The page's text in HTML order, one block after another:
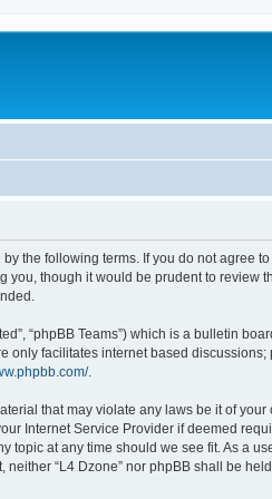
by the following terms. If you do not
you, though it would be prudent to review
“phpBB Teams”) which is a bulletin
only facilitates internet based
.
that may violate any laws be it of your
Internet Service Provider if deemed
topic at any time should we see fit. As a
“L4 Dzone” nor phpBB shall be